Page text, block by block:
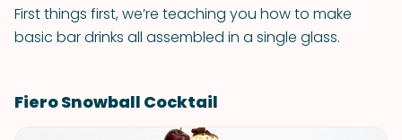
First things first, we’re teaching you how to make
basic bar drinks all assembled in a single glass.
Fiero Snowball Cocktail